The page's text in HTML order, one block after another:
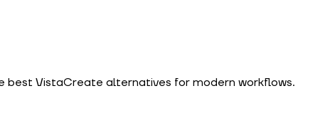
VistaCreate alternatives for modern workflows.